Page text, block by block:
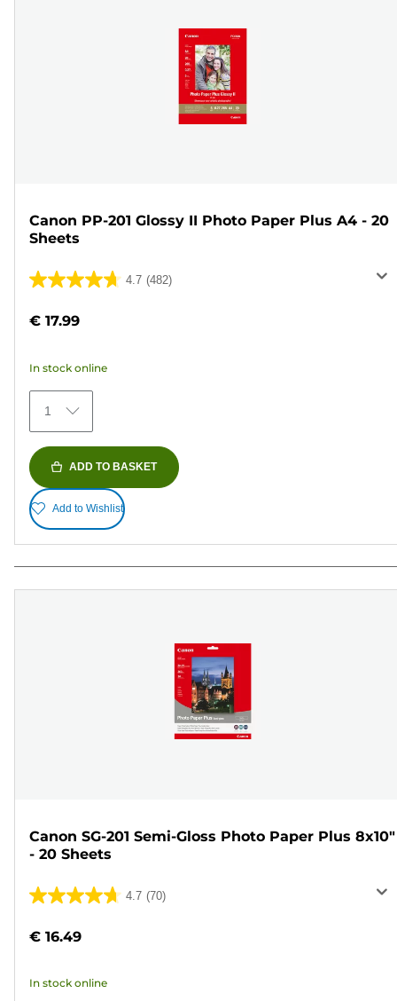
Canon PP-201 Glossy II Photo Paper Plus A4 - 20
Sheets
4.7 (482)
4.7
of
stars.
482
reviews
€ 17.99
In stock online
1
ADD TO BASKET
Add to Wishlist
Canon SG-201 Semi-Gloss Photo Paper Plus 8x10"
- 20 Sheets
4.7 (70)
4.7
of
stars.
€ 16.49
In stock online